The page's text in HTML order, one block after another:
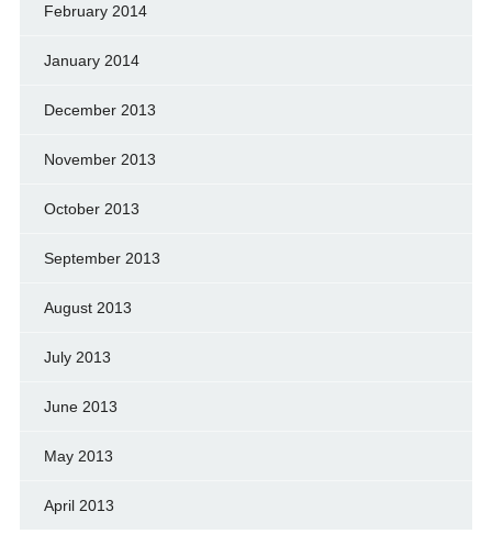
February 2014
January 2014
December 2013
November 2013
October 2013
September 2013
August 2013
July 2013
June 2013
May 2013
April 2013